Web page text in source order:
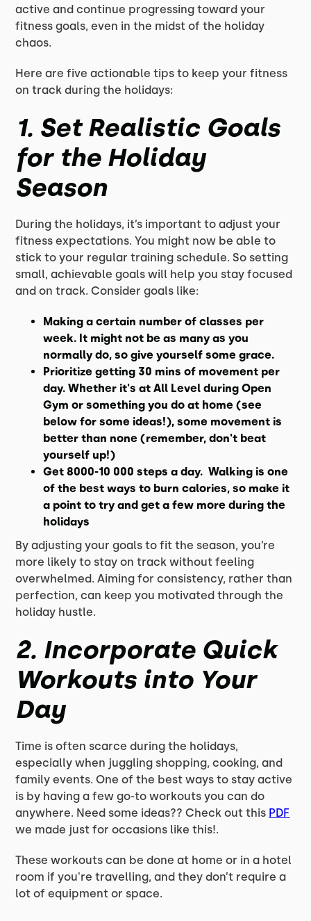
active and continue progressing toward your
fitness goals, even in the midst of the holiday
chaos.
Here are five actionable tips to keep your fitness
on track during the holidays:
1. Set Realistic Goals
for the Holiday
Season
During the holidays, it’s important to adjust your
fitness expectations. You might now be able to
stick to your regular training schedule. So setting
small, achievable goals will help you stay focused
and on track. Consider goals like:
Making a certain number of classes per
week. It might not be as many as you
normally do, so give yourself some grace.
Prioritize getting 30 mins of movement per
day. Whether it's at All Level during Open
Gym or something you do at home (see
below for some ideas!), some movement is
better than none (remember, don't beat
yourself up!)
Get 8000-10 000 steps a day. Walking is one
of the best ways to burn calories, so make it
a point to try and get a few more during the
holidays
By adjusting your goals to fit the season, you’re
more likely to stay on track without feeling
overwhelmed. Aiming for consistency, rather than
perfection, can keep you motivated through the
holiday hustle.
2. Incorporate Quick
Workouts into Your
Day
Time is often scarce during the holidays,
especially when juggling shopping, cooking, and
family events. One of the best ways to stay active
is by having a few go-to workouts you can do
anywhere. Need some ideas?? Check out this PDF
we made just for occasions like this!.
These workouts can be done at home or in a hotel
room if you're travelling, and they don’t require a
lot of equipment or space.